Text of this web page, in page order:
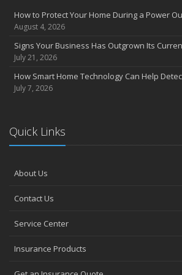
Getting Your RV Ready for Spring Travel
Insurance Considerations When Expanding
Is Your Home Ready for Severe Weather?
Property
How AI and Automation Are Changing
How Business Insurance Supports
Emerging Trends in Identity Theft and How
2024
The Annual Business Insurance Checklist:
How to Protect Your Home During a Power
August 4, 2026
Signs Your Business Has Outgrown Its
July 21, 2026
How Smart Home Technology Can Help
July 7, 2026
Quick Links
About Us
Contact Us
Service Center
Insurance Products